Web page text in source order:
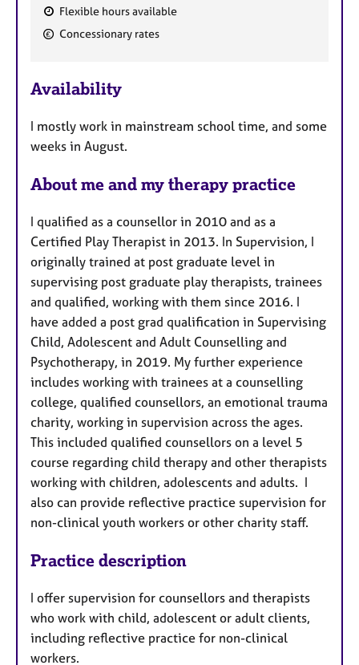
F
t
r
e
Flexible hours available
Concessionary rates
Availability
I mostly work in mainstream school time, and some
weeks in August.
About me and my therapy practice
I qualified as a counsellor in 2010 and as a
Certified Play Therapist in 2013. In Supervision, I
originally trained at post graduate level in
supervising post graduate play therapists, trainees
and qualified, working with them since 2016. I
have added a post grad qualification in Supervising
Child, Adolescent and Adult Counselling and
Psychotherapy, in 2019. My further experience
includes working with trainees at a counselling
college, qualified counsellors, an emotional trauma
charity, working in supervision across the ages.
This included qualified counsellors on a level 5
course regarding child therapy and other therapists
working with children, adolescents and adults. I
also can provide reflective practice supervision for
non-clinical youth workers or other charity staff.
Practice description
I offer supervision for counsellors and therapists
who work with child, adolescent or adult clients,
including reflective practice for non-clinical
workers.